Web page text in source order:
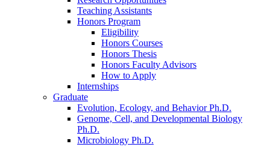
Teaching Assistants
Honors Program
Eligibility
Honors Courses
Honors Thesis
Honors Faculty Advisors
How to Apply
Internships
Graduate
Evolution, Ecology, and Behavior Ph.D.
Genome, Cell, and Developmental Biology
Ph.D.
Microbiology Ph.D.